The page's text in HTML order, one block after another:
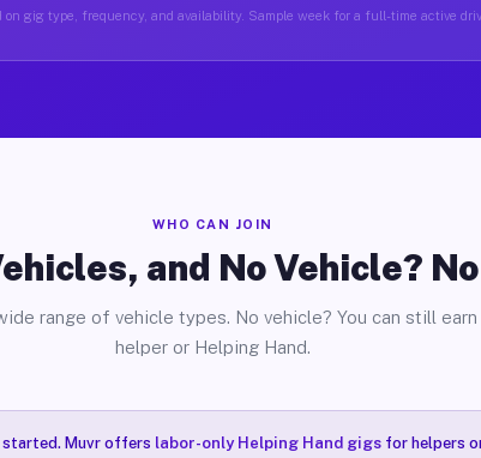
on gig type, frequency, and availability. Sample week for a full-time active
WHO CAN JOIN
and No Vehicle?
range of vehicle types. No vehicle? You can still earn
helper or Helping Hand.
started. Muvr offers labor-only Helping Hand gigsfor helpers